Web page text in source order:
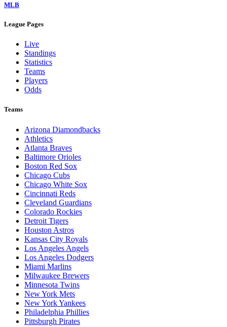
MLB
League Pages
Live
Standings
Statistics
Teams
Players
Odds
Teams
Arizona Diamondbacks
Athletics
Atlanta Braves
Baltimore Orioles
Boston Red Sox
Chicago Cubs
Chicago White Sox
Cincinnati Reds
Cleveland Guardians
Colorado Rockies
Detroit Tigers
Houston Astros
Kansas City Royals
Los Angeles Angels
Los Angeles Dodgers
Miami Marlins
Milwaukee Brewers
Minnesota Twins
New York Mets
New York Yankees
Philadelphia Phillies
Pittsburgh Pirates